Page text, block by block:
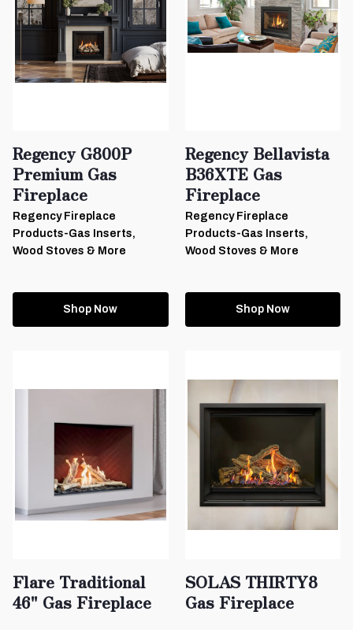
Regency G800P
Premium Gas
Fireplace
Regency Fireplace
Products-Gas Inserts,
Wood Stoves & More
Shop Now
Regency Bellavista
B36XTE Gas
Fireplace
Regency Fireplace
Products-Gas Inserts,
Wood Stoves & More
Shop Now
Flare Traditional
46" Gas Fireplace
SOLAS THIRTY8
Gas Fireplace